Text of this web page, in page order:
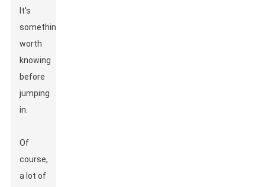
It's
something
worth
knowing
before
jumping
in.
Of
course,
a lot of